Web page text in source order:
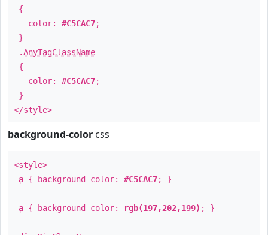
{
color: #C5CAC7;
}
.AnyTagClassName
{
color: #C5CAC7;
}
</style>
background-color css
<style>
a { background-color: #C5CAC7; }
a { background-color: rgb(197,202,199) ; }